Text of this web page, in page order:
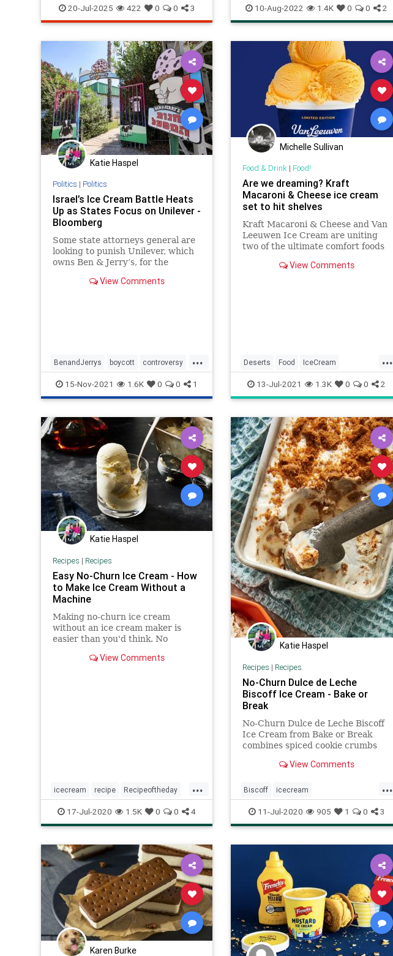
20-Jul-2025 422 0 0 3 Recipeoftheday recipes
10-Aug-2022 1.4K 0 0 2
Katie Haspel
Politics | Politics
Israel’s Ice Cream Battle Heats
Up as States Focus on Unilever -
Bloomberg
Some state attorneys general are
looking to punish Unilever, which
owns Ben & Jerry’s, for the
cream in the West Bank and Gaza.
View Comments
...
BenandJerrys boycott controversy
icecream Israel
15-Nov-2021 1.6K 0 0 1
Michelle Sullivan
Food & Drink| Food!
Are we dreaming? Kraft
Macaroni & Cheese ice cream
set to hit shelves
Kraft Macaroni & Cheese and Van
Leeuwen Ice Cream are uniting
two of the ultimate comfort foods
cheese ice cream.View Comments
...
Deserts Food IceCream
MacAndCheese
13-Jul-2021 1.3K 0 0 2
Katie Haspel
Recipes | Recipes
Easy No-Churn Ice Cream - How
to Make Ice Cream Without a
Machine
Making no-churn ice cream
without an ice cream maker is
easier than you'd think. No
cream, a whisk, and a little elbow
View Comments
...
icecream recipe Recipeoftheday
scotch ScotchIceCream
17-Jul-2020 1.5K 0 0 4
Katie Haspel
Recipes | Recipes
No-Churn Dulce de Leche
Biscoff Ice Cream - Bake or
Break
No-Churn Dulce de Leche Biscoff
Ice Cream from Bake or Break
combines spiced cookie crumbs
to-make ice cream that can be
minutes!
View Comments
...
Biscoff icecream
nochurnicecreamdulcedeLeche
recipe Recipeoftheday
11-Jul-2020 905 1 0 3
Karen Burke